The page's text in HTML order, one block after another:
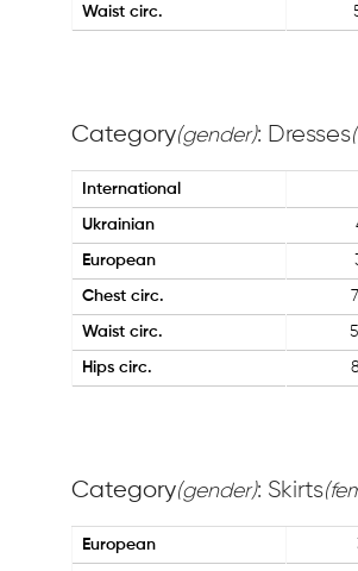
Waist circ.
Category(gender): Dresses
International
Ukrainian
European
Chest circ.
Waist circ.
Hips circ.
Category(gender): Skirts
European